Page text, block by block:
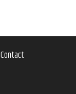
Contact